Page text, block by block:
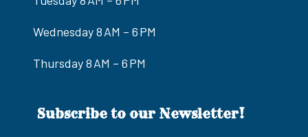
Wednesday 8 AM – 6 PM
Thursday 8 AM – 6 PM
Subscribe to our Newsletter!